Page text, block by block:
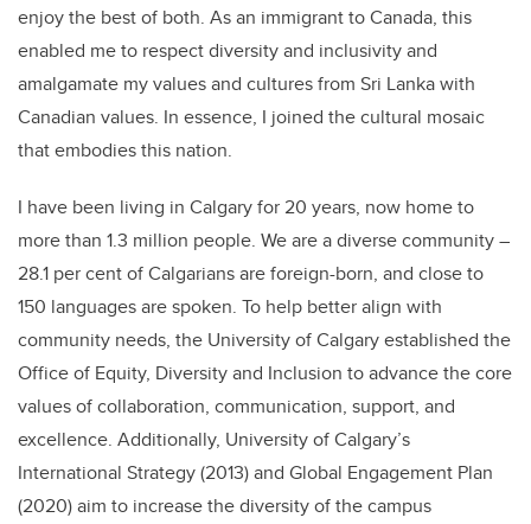
enjoy the best of both. As an immigrant to Canada, this
enabled me to respect diversity and inclusivity and
amalgamate my values and cultures from Sri Lanka with
Canadian values. In essence, I joined the cultural mosaic
that embodies this nation.
I have been living in Calgary for 20 years, now home to
more than 1.3 million people. We are a diverse community –
28.1 per cent of Calgarians are foreign-born, and close to
150 languages are spoken. To help better align with
community needs, the University of Calgary established the
Office of Equity, Diversity and Inclusion to advance the core
values of collaboration, communication, support, and
excellence. Additionally, University of Calgary’s
International Strategy (2013) and Global Engagement Plan
(2020) aim to increase the diversity of the campus